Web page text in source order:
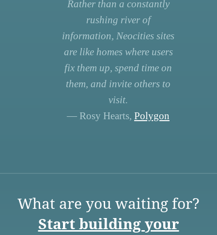
Rather than a constantly
rushing river of
information, Neocities sites
are like homes where users
fix them up, spend time on
them, and invite others to
visit.
— Rosy Hearts, Polygon
What are you waiting for?
Start building your